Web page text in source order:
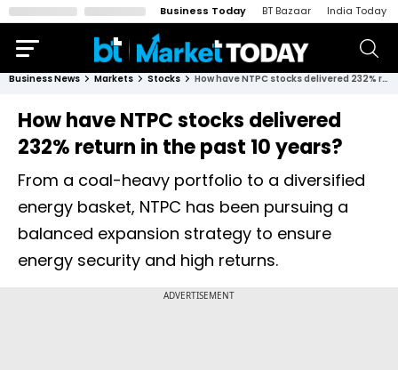
Business Today BT Bazaar India Today
Business News Markets Stocks How have NTPC stocks delivered 232% return in the past 10 years?
How have NTPC stocks delivered
232% return in the past 10 years?
From a coal-heavy portfolio to a diversified
energy basket, NTPC has been pursuing a
balanced expansion strategy to ensure
energy security and high returns.